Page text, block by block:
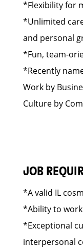
*Flexibility for
*Unlimited
and personal
*Fun, team-
*Recently
Work by
Culture by
JOB
*A valid IL
*Ability to
*Exceptional
interpersonal